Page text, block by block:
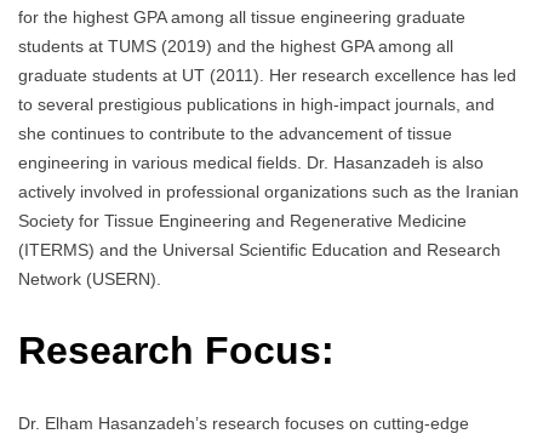
for the highest GPA among all tissue engineering graduate
students at TUMS (2019) and the highest GPA among all
graduate students at UT (2011). Her research excellence has led
to several prestigious publications in high-impact journals, and
she continues to contribute to the advancement of tissue
engineering in various medical fields. Dr. Hasanzadeh is also
actively involved in professional organizations such as the Iranian
Society for Tissue Engineering and Regenerative Medicine
(ITERMS) and the Universal Scientific Education and Research
Network (USERN).
Research Focus:
Dr. Elham Hasanzadeh’s research focuses on cutting-edge